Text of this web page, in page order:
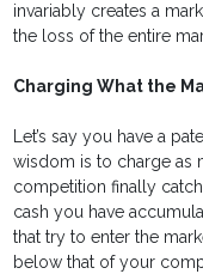
invariably creates a
the loss of the entire
Charging What the
Let’s say you have a
wisdom is to charge as
competition finally
cash you have
that try to enter the
below that of your